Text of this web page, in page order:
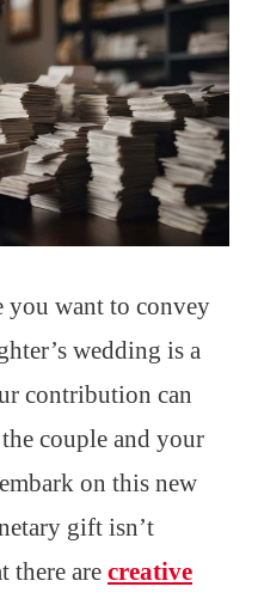
you want to convey
wedding is a
contribution can
couple and your
on this new
gift isn’t
there are creative